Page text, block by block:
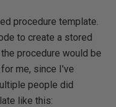
procedure template.
to create a stored
procedure would be
me, since I've
people did
like this: